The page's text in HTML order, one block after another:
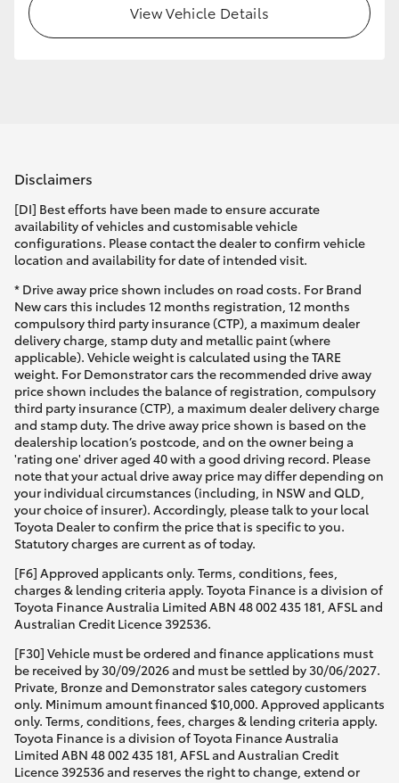
HiLux GVM Upgrade Option
Enquiries
View Vehicle Details
Disclaimers
[DI] Best efforts have been made to ensure accurate
availability of vehicles and customisable vehicle
configurations. Please contact the dealer to confirm vehicle
location and availability for date of intended visit.
* Drive away price shown includes on road costs. For Brand
New cars this includes 12 months registration, 12 months
compulsory third party insurance (CTP), a maximum dealer
delivery charge, stamp duty and metallic paint (where
applicable). Vehicle weight is calculated using the TARE
weight. For Demonstrator cars the recommended drive away
price shown includes the balance of registration, compulsory
third party insurance (CTP), a maximum dealer delivery charge
and stamp duty. The drive away price shown is based on the
dealership location’s postcode, and on the owner being a
'rating one' driver aged 40 with a good driving record. Please
note that your actual drive away price may differ depending on
your individual circumstances (including, in NSW and QLD,
your choice of insurer). Accordingly, please talk to your local
Toyota Dealer to confirm the price that is specific to you.
Statutory charges are current as of today.
[F6] Approved applicants only. Terms, conditions, fees,
charges & lending criteria apply. Toyota Finance is a division of
Toyota Finance Australia Limited ABN 48 002 435 181, AFSL and
Australian Credit Licence 392536.
[F30] Vehicle must be ordered and finance applications must
be received by 30/09/2026 and must be settled by 30/06/2027.
Private, Bronze and Demonstrator sales category customers
only. Minimum amount financed $10,000. Approved applicants
only. Terms, conditions, fees, charges & lending criteria apply.
Toyota Finance is a division of Toyota Finance Australia
Limited ABN 48 002 435 181, AFSL and Australian Credit
Licence 392536 and reserves the right to change, extend or